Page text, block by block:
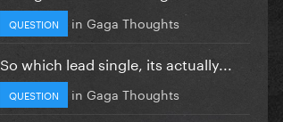
QUESTION in Gaga Thoughts
So which lead single, its actually...
QUESTION in Gaga Thoughts